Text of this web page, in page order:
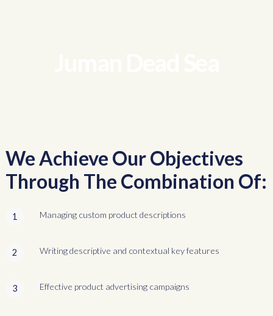
We Achieve Our Objectives
Through The Combination Of:
1 Managing custom product descriptions
2 Writing descriptive and contextual key features
3 Effective product advertising campaigns